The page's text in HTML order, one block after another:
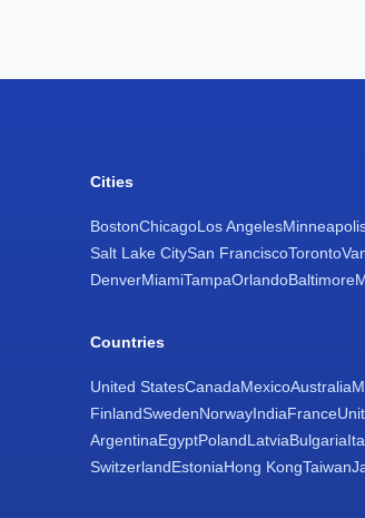
Cities
BostonChicagoLos Angeles
Salt Lake CitySan FranciscoToronto
DenverMiamiTampaOrlandoBaltimore
Countries
United StatesCanadaMexicoAustralia
FinlandSwedenNorwayIndiaFrance
ArgentinaEgyptPolandLatviaBulgaria
SwitzerlandEstoniaHong KongTaiwan